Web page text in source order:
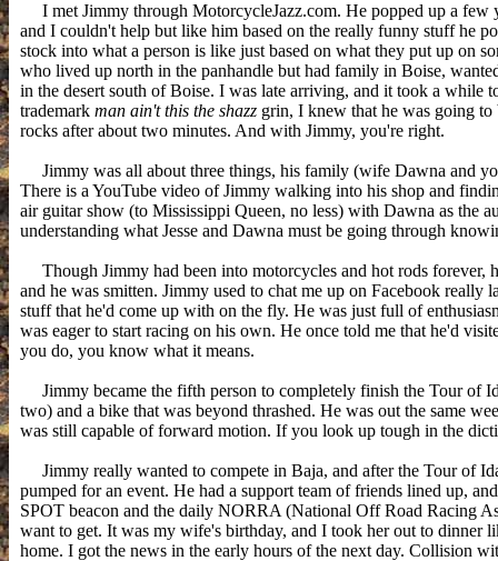
I met Jimmy through MotorcycleJazz.com. He popped up a few
and I couldn't help but like him based on the really funny stuff he
stock into what a person is like just based on what they put up on
who lived up north in the panhandle but had family in Boise,
in the desert south of Boise. I was late arriving, and it took a while
trademark man ain't this the shazz grin, I knew that he was going
rocks after about two minutes. And with Jimmy, you're right.
Jimmy was all about three things, his family (wife Dawna and
There is a YouTube video of Jimmy walking into his shop and
air guitar show (to Mississippi Queen, no less) with Dawna as the
understanding what Jesse and Dawna must be going through
Though Jimmy had been into motorcycles and hot rods forever,
and he was smitten. Jimmy used to chat me up on Facebook
stuff that he'd come up with on the fly. He was just full of
was eager to start racing on his own. He once told me that he'd
you do, you know what it means.
Jimmy became the fifth person to completely finish the Tour of
two) and a bike that was beyond thrashed. He was out the same
was still capable of forward motion. If you look up tough in the
Jimmy really wanted to compete in Baja, and after the Tour of
pumped for an event. He had a support team of friends lined up,
SPOT beacon and the daily NORRA (National Off Road Racing
want to get. It was my wife's birthday, and I took her out to dinner
home. I got the news in the early hours of the next day. Collision